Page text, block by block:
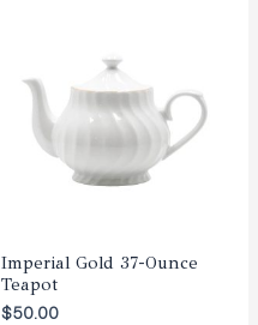
Imperial Gold 37-Ounce
Teapot
$50.00